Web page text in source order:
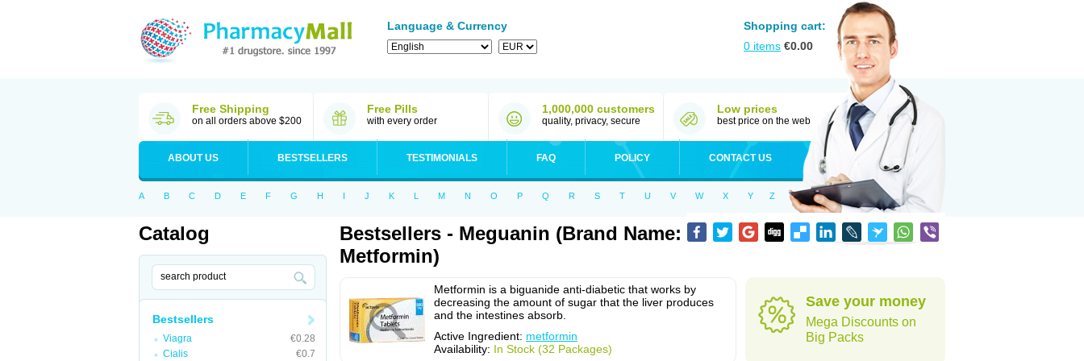
Language & Currency
Shopping cart:
0 items €0.00
Free Shipping
on all orders above $200
Free Pills
with every order
1,000,000 customers
quality, privacy, secure
Low prices
best price on the web
ABOUT US BESTSELLERS TESTIMONIALS FAQ POLICY CONTACT US
A B C D E F G H I J K L M N O P Q R S T U V W X Y Z
Catalog
Bestsellers
Viagra
€0.28
Cialis
€0.7
Bestsellers - Meguanin (Brand Name:
Metformin)
Metformin is a biguanide anti-diabetic that works by
decreasing the amount of sugar that the liver produces
and the intestines absorb.
Active Ingredient: metformin
Availability: In Stock (32 Packages)
Save your money
Mega Discounts on
Big Packs